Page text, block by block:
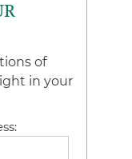
of
in your